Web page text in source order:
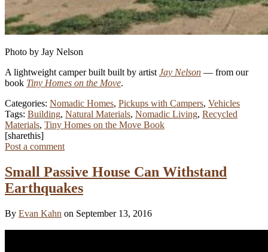
Photo by Jay Nelson
A lightweight camper built built by artist Jay Nelson — from our
book Tiny Homes on the Move.
Categories: Nomadic Homes, Pickups with Campers, Vehicles
Tags: Building, Natural Materials, Nomadic Living, Recycled
Materials, Tiny Homes on the Move Book
[sharethis]
Post a comment
Small Passive House Can Withstand
Earthquakes
By Evan Kahn on September 13, 2016